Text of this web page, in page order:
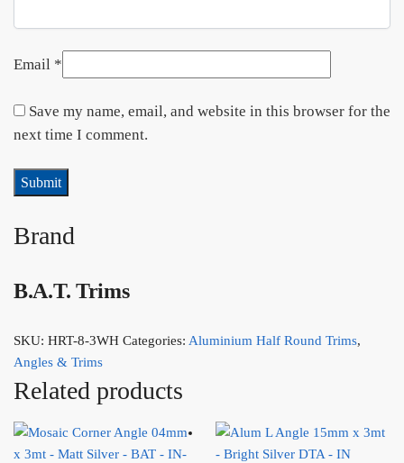
Email *
Save my name, email, and website in this browser for the
next time I comment.
Brand
B.A.T. Trims
SKU: HRT-8-3WH Categories: Aluminium Half Round Trims,
Angles & Trims
Related products